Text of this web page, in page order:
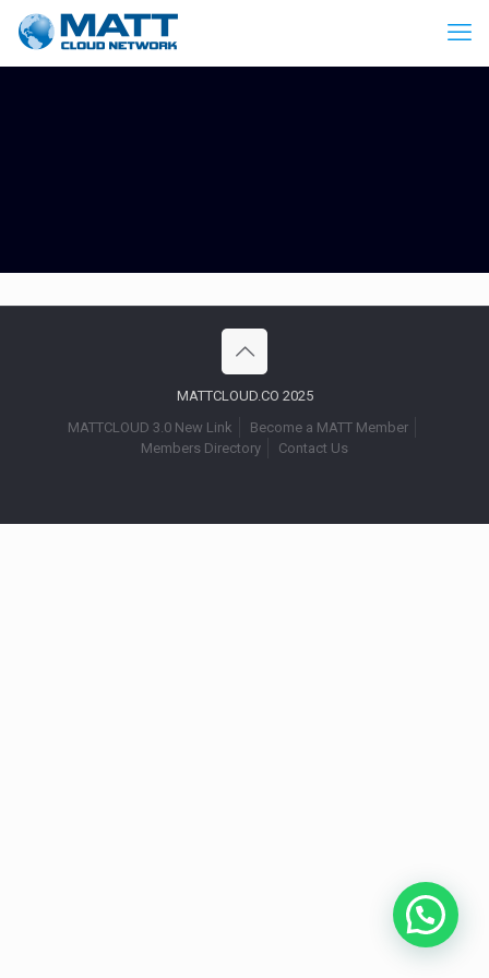
MATTCLOUD.CO 2025
MATTCLOUD 3.0 New Link
Become a MATT Member
Members Directory
Contact Us